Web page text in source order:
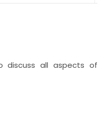
discuss all aspects of